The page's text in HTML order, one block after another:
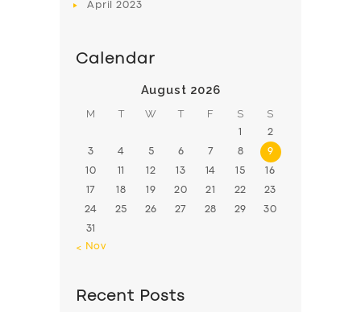
April2023
Calendar
August 2026
M T W T F S S
1 2
3 4 5 6 7 8 9
10 11 12 13 14 15 16
17 18 19 20 21 22 23
24 25 26 27 28 29 30
31
« Nov
Recent Posts